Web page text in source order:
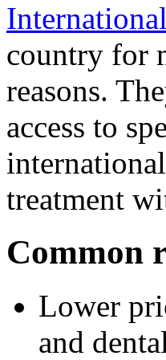
country for
reasons.
access to
treatment
Common
Lower
and